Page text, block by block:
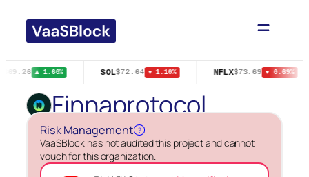
content
▲ 1.60% SOL$72.64 ▼ 1.10% NFLX$73.69 ▼ 0.69%
Finnaprotocol
Risk Management ?
VaaSBlock has not audited this project and cannot
vouch for this organization.